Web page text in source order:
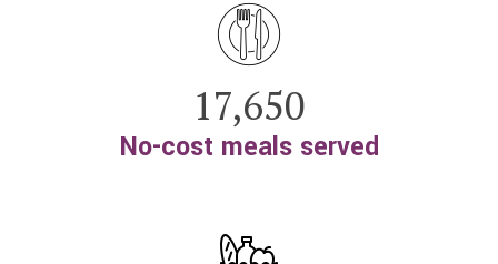
17,650
No-cost meals served